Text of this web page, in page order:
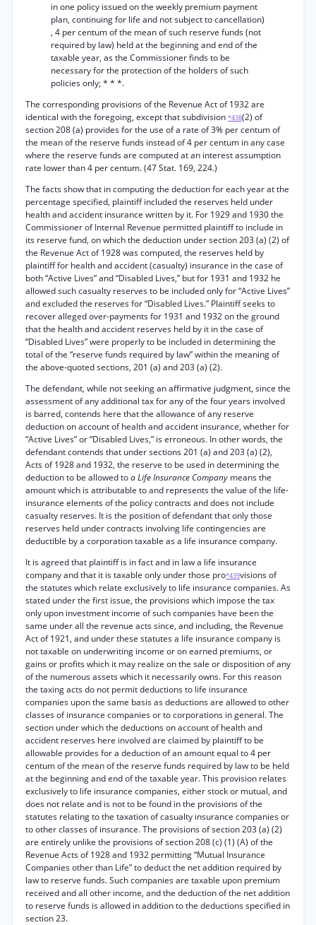
in one policy issued on the weekly premium payment
plan, continuing for life and not subject to cancellation)
, 4 per centum of the mean of such reserve funds (not
required by law) held at the beginning and end of the
taxable year, as the Commissioner finds to be
necessary for the protection of the holders of such
policies only; * * *.
The corresponding provisions of the Revenue Act of 1932 are
identical with the foregoing, except that subdivision *438(2) of
section 208 (a) provides for the use of a rate of 3% per centum of
the mean of the reserve funds instead of 4 per centum in any case
where the reserve funds are computed at an interest assumption
rate lower than 4 per centum. (47 Stat. 169, 224.)
The facts show that in computing the deduction for each year at the
percentage specified, plaintiff included the reserves held under
health and accident insurance written by it. For 1929 and 1930 the
Commissioner of Internal Revenue permitted plaintiff to include in
its reserve fund, on which the deduction under section 203 (a) (2) of
the Revenue Act of 1928 was computed, the reserves held by
plaintiff for health and accident (casualty) insurance in the case of
both “Active Lives” and “Disabled Lives,” but for 1931 and 1932 he
allowed such casualty reserves to be included only for “Active Lives”
and excluded the reserves for “Disabled Lives.” Plaintiff seeks to
recover alleged over-payments for 1931 and 1932 on the ground
that the health and accident reserves held by it in the case of
“Disabled Lives” were properly to be included in determining the
total of the “reserve funds required by law” within the meaning of
the above-quoted sections, 201 (a) and 203 (a) (2).
The defendant, while not seeking an affirmative judgment, since the
assessment of any additional tax for any of the four years involved
is barred, contends here that the allowance of any reserve
deduction on account of health and accident insurance, whether for
“Active Lives” or “Disabled Lives,” is erroneous. In other words, the
defendant contends that under sections 201 (a) and 203 (a) (2),
Acts of 1928 and 1932, the reserve to be used in determining the
deduction to be allowed toa Life Insurance Company means the
amount which is attributable to and represents the value of the life-
insurance elements of the policy contracts and does not include
casualty reserves. It is the position of defendant that only those
reserves held under contracts involving life contingencies are
deductible by a corporation taxable as a life insurance company.
It is agreed that plaintiff is in fact and in law a life insurance
company and that it is taxable only under those pro*439visions of
the statutes which relate exclusively to life insurance companies. As
stated under the first issue, the provisions which impose the tax
only upon investment income of such companies have been the
same under all the revenue acts since, and including, the Revenue
Act of 1921, and under these statutes a life insurance company is
not taxable on underwriting income or on earned premiums, or
gains or profits which it may realize on the sale or disposition of any
of the numerous assets which it necessarily owns. For this reason
the taxing acts do not permit deductions to life insurance
companies upon the same basis as deductions are allowed to other
classes of insurance companies or to corporations in general. The
section under which the deductions on account of health and
accident reserves here involved are claimed by plaintiff to be
allowable provides for a deduction of an amount equal to 4 per
centum of the mean of the reserve funds required by law to be held
at the beginning and end of the taxable year. This provision relates
exclusively to life insurance companies, either stock or mutual, and
does not relate and is not to be found in the provisions of the
statutes relating to the taxation of casualty insurance companies or
to other classes of insurance. The provisions of section 203 (a) (2)
are entirely unlike the provisions of section 208 (c) (1) (A) of the
Revenue Acts of 1928 and 1932 permitting “Mutual Insurance
Companies other than Life” to deduct the net addition required by
law to reserve funds. Such companies are taxable upon premium
received and all other income, and the deduction of the net addition
to reserve funds is allowed in addition to the deductions specified in
section 23.